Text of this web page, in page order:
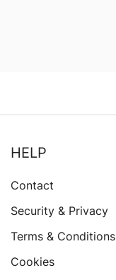
HELP
Contact
Security & Privacy
Terms & Conditions
Cookies